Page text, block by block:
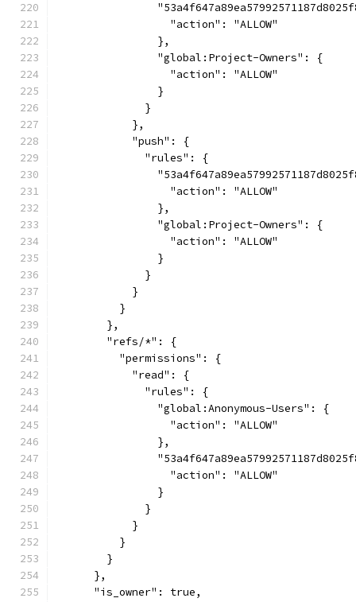
                  "action": "ALLOW"
                },
                "global:Project-Owners": {
                  "action": "ALLOW"
                }
              }
            },
            "push": {
              "rules": {
                  "action": "ALLOW"
                },
                "global:Project-Owners": {
                  "action": "ALLOW"
                }
              }
            }
          }
        },
        "refs/*": {
          "permissions": {
            "read": {
              "rules": {
                "global:Anonymous-Users": {
                  "action": "ALLOW"
                },
                  "action": "ALLOW"
                }
              }
            }
          }
        }
      },
      "is_owner": true,